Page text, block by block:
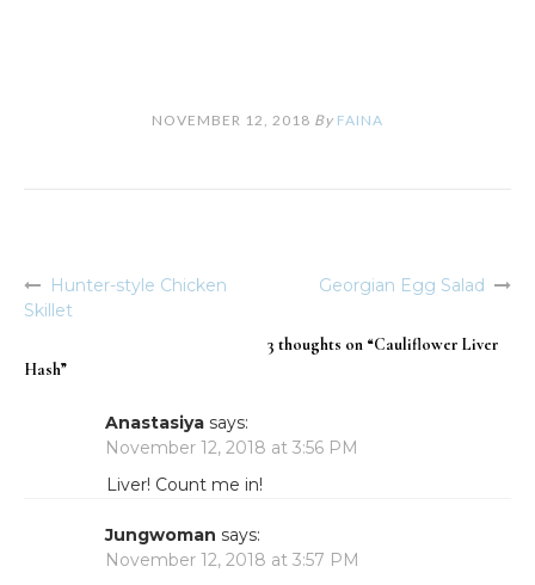
NOVEMBER 12, 2018 By FAINA
PostHunter-style Chicken
Skillet
Georgian Egg Salad
3 thoughts on “Cauliflower Liver
Hash”
Anastasiya says:
November 12, 2018 at 3:56 PM
Liver! Count me in!
Jungwoman says:
November 12, 2018 at 3:57 PM